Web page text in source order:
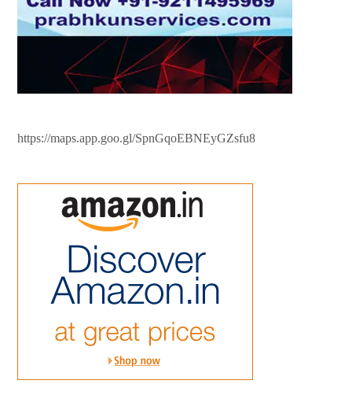
https://maps.app.goo.gl/SpnGqoEBNEyGZsfu8